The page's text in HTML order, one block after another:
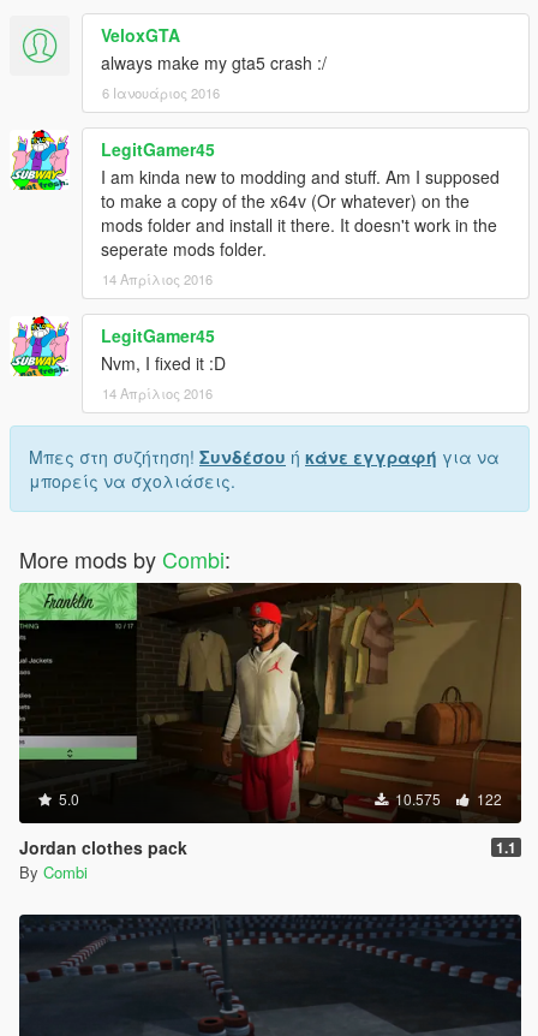
VeloxGTA
always make my gta5 crash :/
6 Ιανουάριος 2016
LegitGamer45
I am kinda new to modding and stuff. Am I supposed
to make a copy of the x64v (Or whatever) on the
mods folder and install it there. It doesn't work in the
seperate mods folder.
14 Απρίλιος 2016
LegitGamer45
Nvm, I fixed it :D
14 Απρίλιος 2016
Μπες στη συζήτηση! Συνδέσου ή κάνε εγγραφή για να
μπορείς να σχολιάσεις.
More mods by Combi:
5.0 10.575 122
Jordan clothes pack 1.1
By Combi